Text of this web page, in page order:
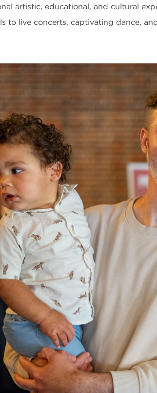
artistic, educational, and cultural
to live concerts, captivating dance,